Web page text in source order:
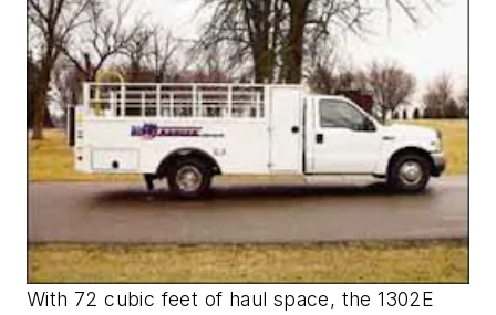
With 72 cubic feet of haul space, the 1302E